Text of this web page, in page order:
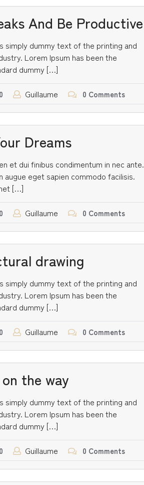
And Be Productive
simply dummy text of the printing and
Lorem Ipsum has been the
dummy […]
Guillaume 0 Comments
Dreams
et dui finibus condimentum in nec ante.
augue eget sapien commodo facilisis.
[…]
Guillaume 0 Comments
drawing
simply dummy text of the printing and
Lorem Ipsum has been the
dummy […]
Guillaume 0 Comments
the way
simply dummy text of the printing and
Lorem Ipsum has been the
dummy […]
Guillaume 0 Comments